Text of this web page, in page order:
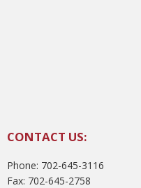
CONTACT US:
Phone: 702-645-3116
Fax: 702-645-2758